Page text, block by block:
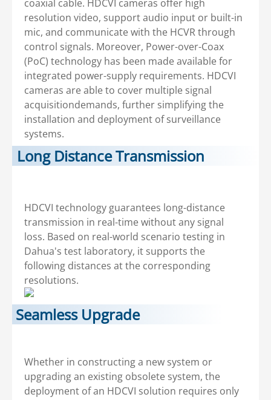
coaxial cable. HDCVI cameras offer high
resolution video, support audio input or built-in
mic, and communicate with the HCVR through
control signals. Moreover, Power-over-Coax
(PoC) technology has been made available for
integrated power-supply requirements. HDCVI
cameras are able to cover multiple signal
acquisitiondemands, further simplifying the
installation and deployment of surveillance
systems.
Long Distance Transmission
HDCVI technology guarantees long-distance
transmission in real-time without any signal
loss. Based on real-world scenario testing in
Dahua's test laboratory, it supports the
following distances at the corresponding
resolutions.
Seamless Upgrade
Whether in constructing a new system or
upgrading an existing obsolete system, the
deployment of an HDCVI solution requires only